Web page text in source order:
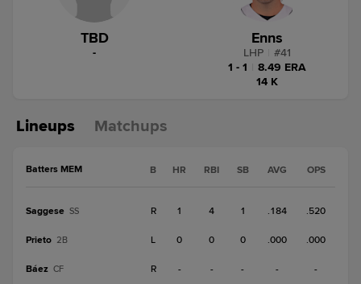
TBD
-
Enns
LHP #41
1 - 1
8.49 ERA
14 K
Lineups Matchups
Batters MEM B HR RBI SB AVG OPS
Saggese SS R 1 4 1 .184 .520
Prieto 2B L 0 0 0 .000 .000
Báez CF R - - - - -